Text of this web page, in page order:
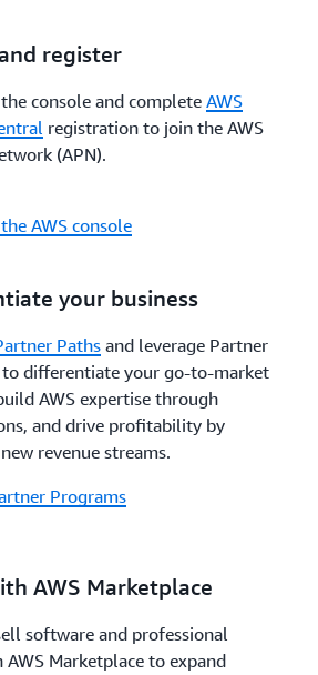
while reaching a global
visibility, streamline co-selling and
every step of the way.
register
console and complete AWS
registration to join the AWS
(APN).
AWS console
your business
Pathsand leverage Partner
differentiate your go-to-market
AWS expertise through
and drive profitability by
revenue streams.
Programs
AWS Marketplace
software and professional
AWS Marketplace to expand